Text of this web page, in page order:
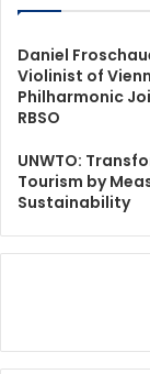
Daniel
Violinist of
Philharmonic
RBSO
UNWTO:
Tourism by
Sustainability